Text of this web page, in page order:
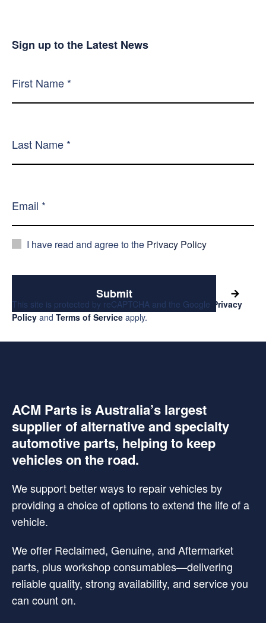
Sign up to the Latest News
I have read and agree to the Privacy Policy
Submit
This site is protected by reCAPTCHA and the Google Privacy
Policy and Terms of Service apply.
ACM Parts is Australia’s largest
supplier of alternative and specialty
automotive parts, helping to keep
vehicles on the road.
We support better ways to repair vehicles by
providing a choice of options to extend the life of a
vehicle.
We offer Reclaimed, Genuine, and Aftermarket
parts, plus workshop consumables—delivering
reliable quality, strong availability, and service you
can count on.